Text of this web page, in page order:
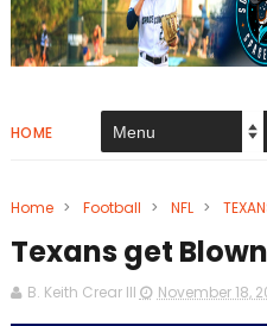
HOME
Home > Football > NFL >
Texans get
B. Keith Crear III November 18,